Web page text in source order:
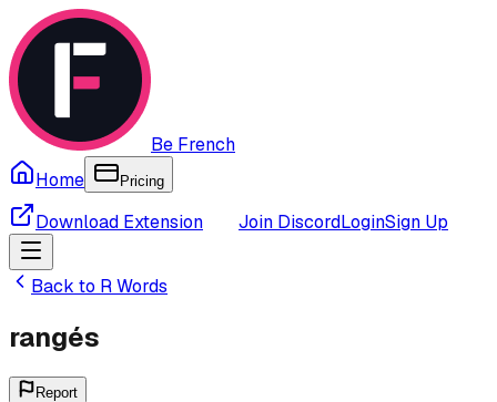
Be French
Home
Pricing
Download Extension Join DiscordLoginSign Up
Back to RWords
rangés
Report